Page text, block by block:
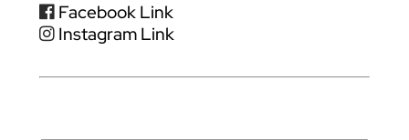
Facebook Link
Instagram Link